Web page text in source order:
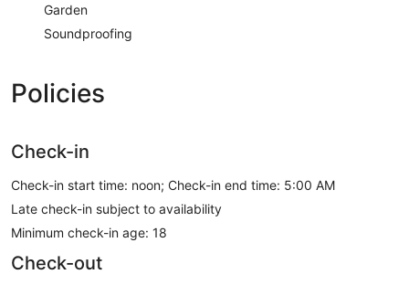
Garden
Soundproofing
Policies
Check-in
Check-in start time: noon; Check-in end time: 5:00 AM
Late check-in subject to availability
Minimum check-in age: 18
Check-out